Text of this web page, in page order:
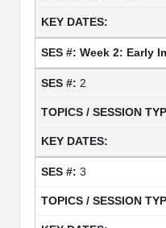
Week 2: Early
2
3